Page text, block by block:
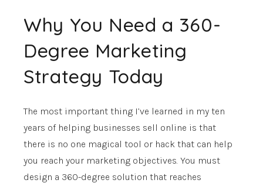
Why You Need a 360-
Degree Marketing
Strategy Today
The most important thing I’ve learned in my ten
years of helping businesses sell online is that
there is no one magical tool or hack that can help
you reach your marketing objectives. You must
design a 360-degree solution that reaches